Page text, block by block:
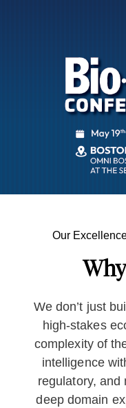
Our
We don’t just
high-stakes
complexity of
intelligence
regulatory, and
deep domain